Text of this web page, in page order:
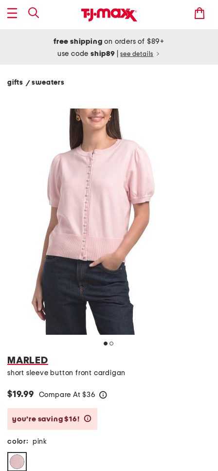
free shipping on orders of $89+
use codeship89 see details
gifts / sweaters
MARLED
short sleeve button front cardigan
$19.99 Compare At $36
you’re saving $16!
color: pink